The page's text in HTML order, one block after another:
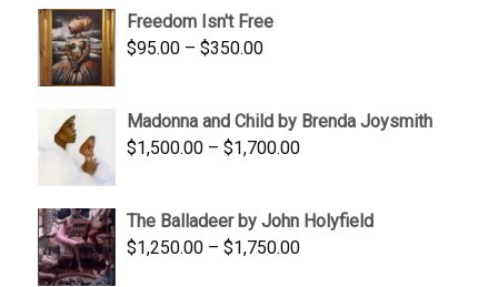
through
Freedom Isn't Free
$95.00 – $350.00Price
through
$350.00
Madonna and Child by Brenda Joysmith
$1,500.00 – $1,700.00Price
through
$1,700.00
The Balladeer by John Holyfield
$1,250.00 – $1,750.00Price